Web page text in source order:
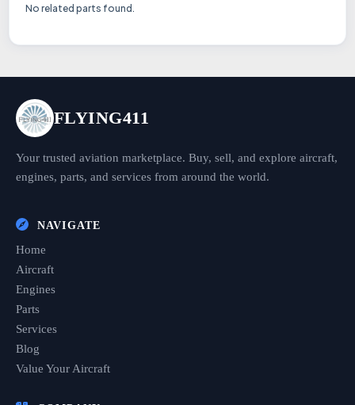
No related parts found.
FLYING411
Your trusted aviation marketplace. Buy, sell, and explore aircraft,
engines, parts, and services from around the world.
NAVIGATE
Home
Aircraft
Engines
Parts
Services
Blog
Value Your Aircraft